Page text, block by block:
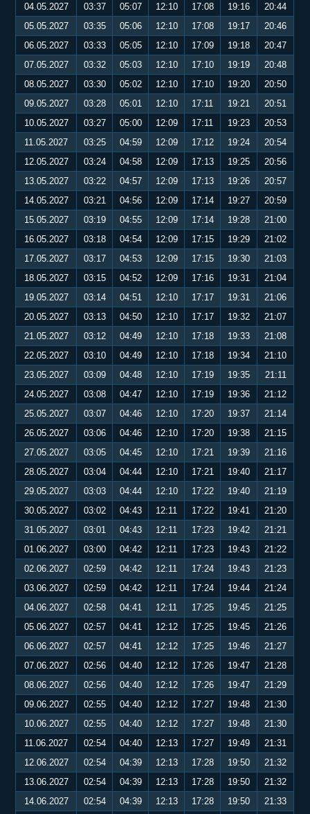
04.05.2027
03:37 05:07 12:10 17:08 19:16
20:44
05.05.2027
03:35 05:06 12:10 17:08 19:17
20:46
06.05.2027
03:33 05:05 12:10 17:09 19:18
20:47
07.05.2027
03:32 05:03 12:10 17:10 19:19
20:48
08.05.2027
03:30 05:02 12:10 17:10 19:20
20:50
09.05.2027
03:28 05:01 12:10 17:11 19:21
20:51
10.05.2027
03:27 05:00 12:09 17:11 19:23
20:53
11.05.2027
03:25 04:59 12:09 17:12 19:24
20:54
12.05.2027
03:24 04:58 12:09 17:13 19:25
20:56
13.05.2027
03:22 04:57 12:09 17:13 19:26
20:57
14.05.2027
03:21 04:56 12:09 17:14 19:27
20:59
15.05.2027
03:19 04:55 12:09 17:14 19:28
21:00
16.05.2027
03:18 04:54 12:09 17:15 19:29
21:02
17.05.2027
03:17 04:53 12:09 17:15 19:30
21:03
18.05.2027
03:15 04:52 12:09 17:16 19:31
21:04
19.05.2027
03:14 04:51 12:10 17:17 19:31
21:06
20.05.2027
03:13 04:50 12:10 17:17 19:32
21:07
21.05.2027
03:12 04:49 12:10 17:18 19:33
21:08
22.05.2027
03:10 04:49 12:10 17:18 19:34
21:10
23.05.2027
03:09 04:48 12:10 17:19 19:35
21:11
24.05.2027
03:08 04:47 12:10 17:19 19:36
21:12
25.05.2027
03:07 04:46 12:10 17:20 19:37
21:14
26.05.2027
03:06 04:46 12:10 17:20 19:38
21:15
27.05.2027
03:05 04:45 12:10 17:21 19:39
21:16
28.05.2027
03:04 04:44 12:10 17:21 19:40
21:17
29.05.2027
03:03 04:44 12:10 17:22 19:40
21:19
30.05.2027
03:02 04:43 12:11 17:22 19:41
21:20
31.05.2027
03:01 04:43 12:11 17:23 19:42
21:21
01.06.2027
03:00 04:42 12:11 17:23 19:43
21:22
02.06.2027
02:59 04:42 12:11 17:24 19:43
21:23
03.06.2027
02:59 04:42 12:11 17:24 19:44
21:24
04.06.2027
02:58 04:41 12:11 17:25 19:45
21:25
05.06.2027
02:57 04:41 12:12 17:25 19:45
21:26
06.06.2027
02:57 04:41 12:12 17:25 19:46
21:27
07.06.2027
02:56 04:40 12:12 17:26 19:47
21:28
08.06.2027
02:56 04:40 12:12 17:26 19:47
21:29
09.06.2027
02:55 04:40 12:12 17:27 19:48
21:30
10.06.2027
02:55 04:40 12:12 17:27 19:48
21:30
11.06.2027
02:54 04:40 12:13 17:27 19:49
21:31
12.06.2027
02:54 04:39 12:13 17:28 19:50
21:32
13.06.2027
02:54 04:39 12:13 17:28 19:50
21:32
14.06.2027
02:54 04:39 12:13 17:28 19:50
21:33